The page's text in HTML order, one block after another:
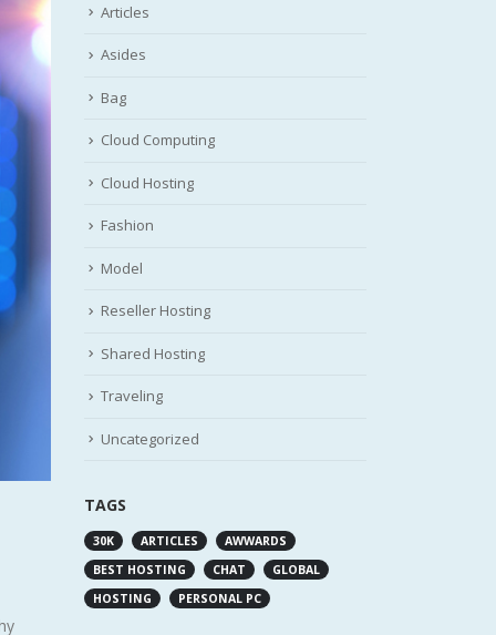
Articles
Asides
Bag
Cloud Computing
Cloud Hosting
Fashion
Model
Reseller Hosting
Shared Hosting
Traveling
Uncategorized
TAGS
30K ARTICLES
AWWARDS
BEST HOSTING
CHAT
GLOBAL
HOSTING
PERSONAL PC